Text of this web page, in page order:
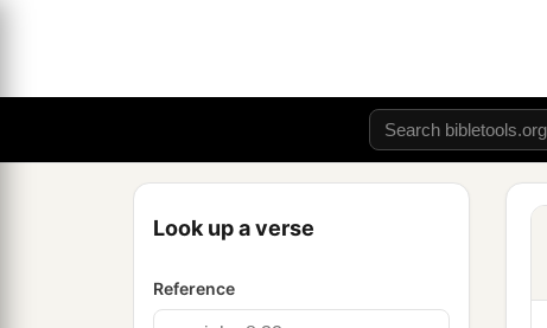
Look up a verse
Reference